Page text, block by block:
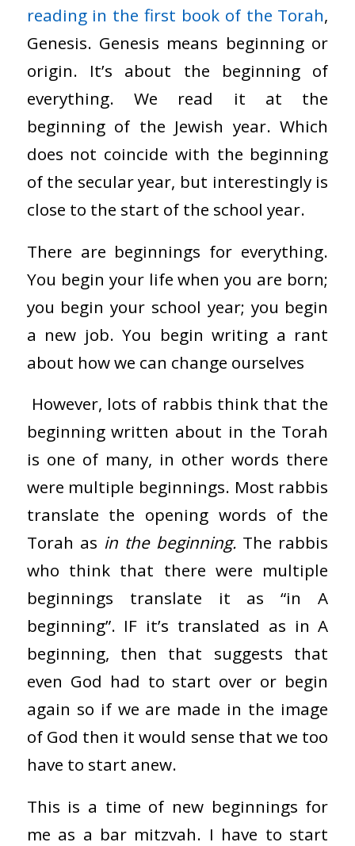
reading in the first book of the Torah,
Genesis. Genesis means beginning or
origin. It’s about the beginning of
everything. We read it at the
beginning of the Jewish year. Which
does not coincide with the beginning
of the secular year, but interestingly is
close to the start of the school year.
There are beginnings for everything.
You begin your life when you are born;
you begin your school year; you begin
a new job. You begin writing a rant
about how we can change ourselves
However, lots of rabbis think that the
beginning written about in the Torah
is one of many, in other words there
were multiple beginnings. Most rabbis
translate the opening words of the
Torah as in the beginning. The rabbis
who think that there were multiple
beginnings translate it as “in A
beginning”. IF it’s translated as in A
beginning, then that suggests that
even God had to start over or begin
again so if we are made in the image
of God then it would sense that we too
have to start anew.
This is a time of new beginnings for
me as a bar mitzvah. I have to start